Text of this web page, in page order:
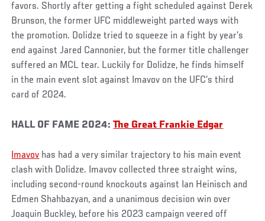
favors. Shortly after getting a fight scheduled against Derek
Brunson, the former UFC middleweight parted ways with
the promotion. Dolidze tried to squeeze in a fight by year’s
end against Jared Cannonier, but the former title challenger
suffered an MCL tear. Luckily for Dolidze, he finds himself
in the main event slot against Imavov on the UFC’s third
card of 2024.
HALL OF FAME 2024:The Great Frankie Edgar
Imavov has had a very similar trajectory to his main event
clash with Dolidze. Imavov collected three straight wins,
including second-round knockouts against Ian Heinisch and
Edmen Shahbazyan, and a unanimous decision win over
Joaquin Buckley, before his 2023 campaign veered off